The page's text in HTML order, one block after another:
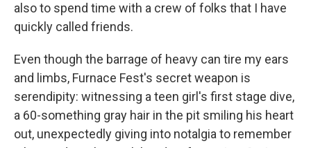
also to spend time with a crew of folks that I have
quickly called friends.
Even though the barrage of heavy can tire my ears
and limbs, Furnace Fest's secret weapon is
serendipity: witnessing a teen girl's first stage dive,
a 60-something gray hair in the pit smiling his heart
out, unexpectedly giving into notalgia to remember